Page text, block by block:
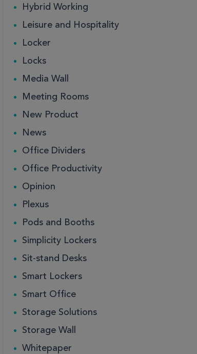
Hybrid Working
Leisure and Hospitality
Locker
Locks
Media Wall
Meeting Rooms
New Product
News
Office Dividers
Office Productivity
Opinion
Plexus
Pods and Booths
Simplicity Lockers
Sit-stand Desks
Smart Lockers
Smart Office
Storage Solutions
Storage Wall
Whitepaper